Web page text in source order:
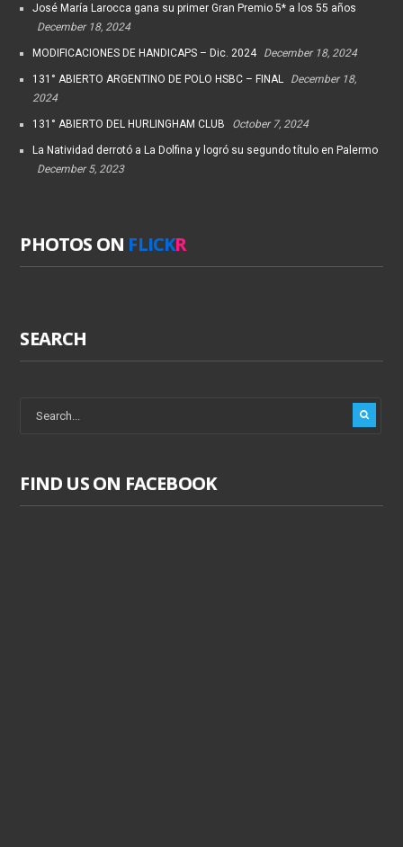
José María Larocca gana su primer Gran Premio 5* a los 55 años
December 18, 2024
MODIFICACIONES DE HANDICAPS – Dic. 2024 December 18, 2024
131° ABIERTO ARGENTINO DE POLO HSBC – FINAL
December 18,
2024
131° ABIERTO DEL HURLINGHAM CLUB October 7, 2024
La Natividad derrotó a La Dolfina y logró su segundo título en Palermo
December 5, 2023
PHOTOS ON FLICKR
SEARCH
FIND US ON FACEBOOK